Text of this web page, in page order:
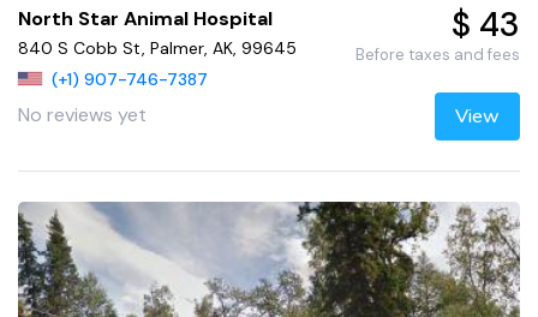
North Star Animal Hospital
840 S Cobb St, Palmer, AK, 99645
(+1) 907-746-7387
No reviews yet
$ 43
Before taxes and fees
View